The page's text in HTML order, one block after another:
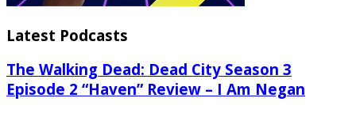
Latest Podcasts
The Walking Dead: Dead City Season 3
Episode 2 “Haven” Review – I Am Negan